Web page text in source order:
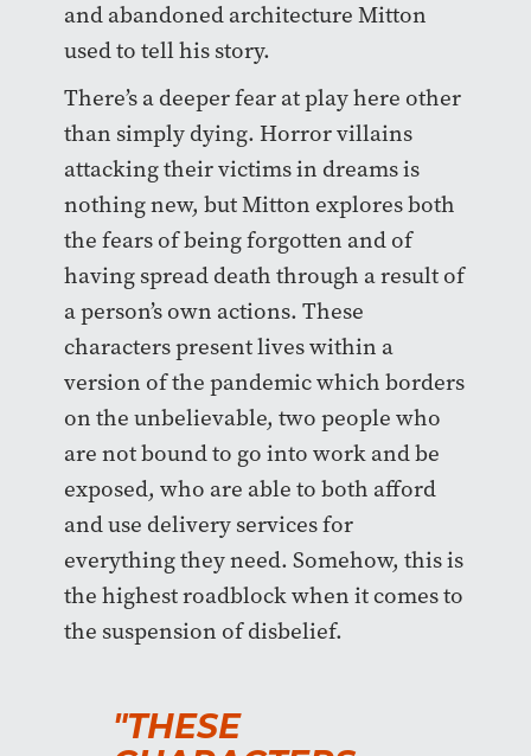
and abandoned architecture Mitton
used to tell his story.
There’s a deeper fear at play here other
than simply dying. Horror villains
attacking their victims in dreams is
nothing new, but Mitton explores both
the fears of being forgotten and of
having spread death through a result of
a person’s own actions. These
characters present lives within a
version of the pandemic which borders
on the unbelievable, two people who
are not bound to go into work and be
exposed, who are able to both afford
and use delivery services for
everything they need. Somehow, this is
the highest roadblock when it comes to
the suspension of disbelief.
"THESE